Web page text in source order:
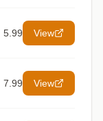
5.99 View
7.99 View